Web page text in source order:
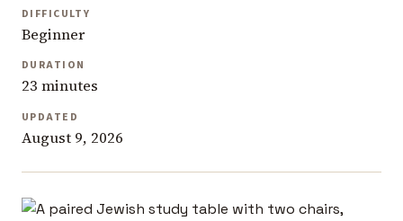
DIFFICULTY
Beginner
DURATION
23 minutes
UPDATED
August 9, 2026